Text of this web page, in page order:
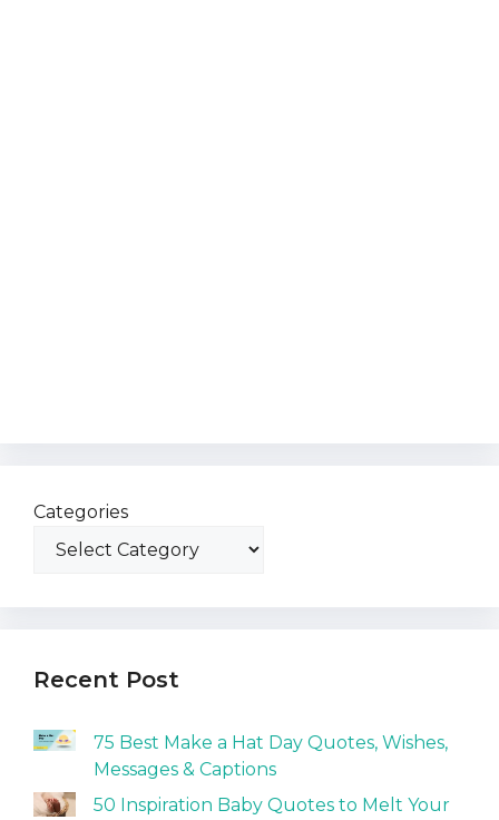
Categories
Recent Post
75 Best Make a Hat Day Quotes, Wishes,
Messages & Captions
50 Inspiration Baby Quotes to Melt Your